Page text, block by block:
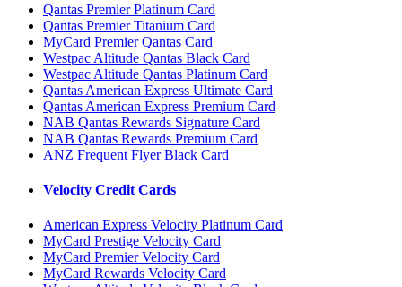
Qantas Premier Platinum Card
Qantas Premier Titanium Card
MyCard Premier Qantas Card
Westpac Altitude Qantas Black Card
Westpac Altitude Qantas Platinum Card
Qantas American Express Ultimate Card
Qantas American Express Premium Card
NAB Qantas Rewards Signature Card
NAB Qantas Rewards Premium Card
ANZ Frequent Flyer Black Card
Velocity Credit Cards
American Express Velocity Platinum Card
MyCard Prestige Velocity Card
MyCard Premier Velocity Card
MyCard Rewards Velocity Card